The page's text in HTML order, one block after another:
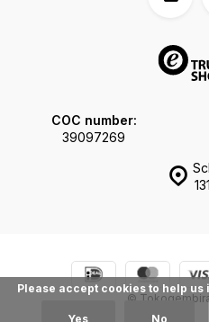
COC number:
39097269
©
Please accept cookies to help us
Yes No